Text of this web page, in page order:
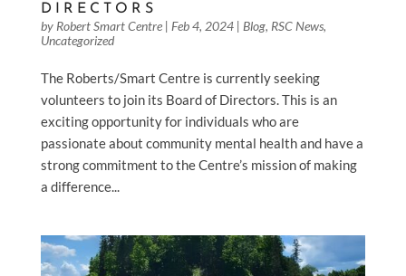
DIRECTORS
by Robert Smart Centre| Feb 4, 2024| Blog, RSC News,
Uncategorized
The Roberts/Smart Centre is currently seeking
volunteers to join its Board of Directors. This is an
exciting opportunity for individuals who are
passionate about community mental health and have a
strong commitment to the Centre’s mission of making
a difference...